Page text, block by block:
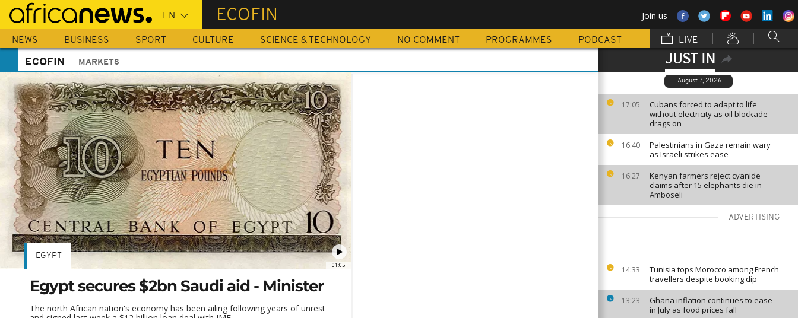
Skip
main
content
ECOFIN Join us
NEWS BUSINESS SPORT CULTURE SCIENCE & TECHNOLOGY NO COMMENT PROGRAMMES PODCAST LIVE
JUST IN
August 7, 2026
17:05
Cubans forced to adapt to life
without electricity as oil blockade
drags on
16:40
Palestinians in Gaza remain wary
as Israeli strikes ease
16:27
Kenyan farmers reject cyanide
claims after 15 elephants die in
Amboseli
ADVERTISING
14:33
Tunisia tops Morocco among French
travellers despite booking dip
13:23
Ghana inflation continues to ease
in July as food prices fall
ECOFIN MARKETS
01:05
EGYPT
Egypt secures $2bn Saudi aid - Minister
The north African nation's economy has been ailing following years of unrest